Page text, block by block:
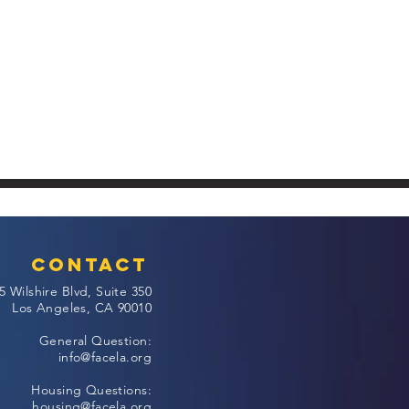
Contact
Wilshire Blvd, Suite 350
Los Angeles, CA 90010
General Question:
info@facela.org
Housing Questions: